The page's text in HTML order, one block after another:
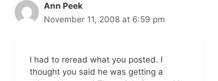
Ann Peek
November 11, 2008 at 6:59 pm
I had to reread what you posted. I
thought you said he was getting a